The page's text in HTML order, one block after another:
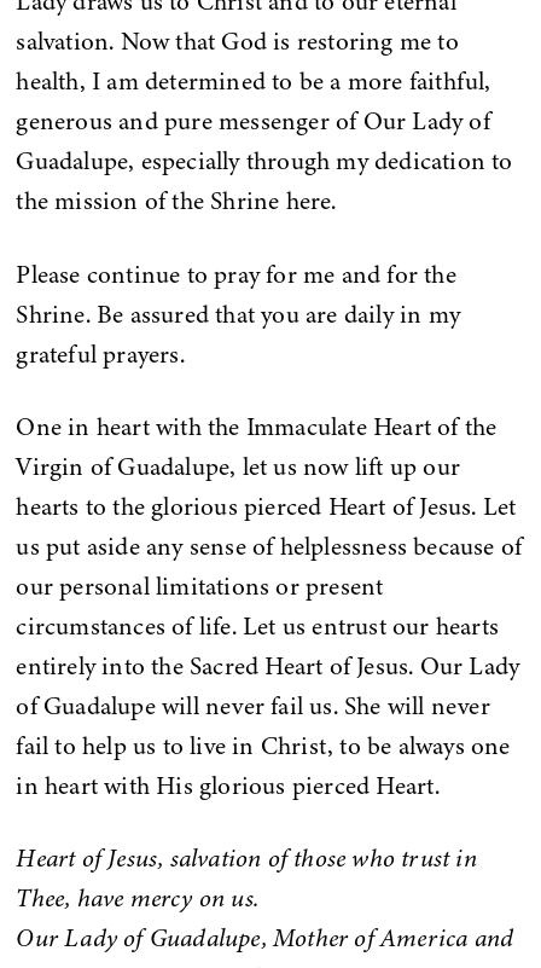
salvation. Now that God is restoring me to
health, I am determined to be a more faithful,
generous and pure messenger of Our Lady of
Guadalupe, especially through my dedication to
the mission of the Shrine here.
Please continue to pray for me and for the
Shrine. Be assured that you are daily in my
grateful prayers.
One in heart with the Immaculate Heart of the
Virgin of Guadalupe, let us now lift up our
hearts to the glorious pierced Heart of Jesus. Let
us put aside any sense of helplessness because of
our personal limitations or present
circumstances of life. Let us entrust our hearts
entirely into the Sacred Heart of Jesus. Our Lady
of Guadalupe will never fail us. She will never
fail to help us to live in Christ, to be always one
in heart with His glorious pierced Heart.
Heart of Jesus, salvation of those who trust in
Thee, have mercy on us.
Our Lady of Guadalupe, Mother of America and